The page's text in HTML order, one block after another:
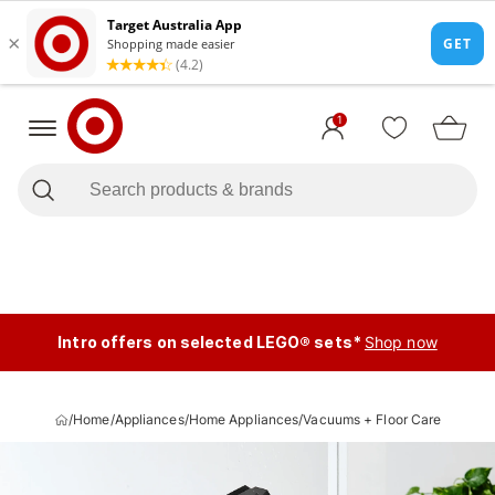
1
Intro offers on selected LEGO® sets* Shop now
/Home/Appliances/Home Appliances/Vacuums + Floor Care